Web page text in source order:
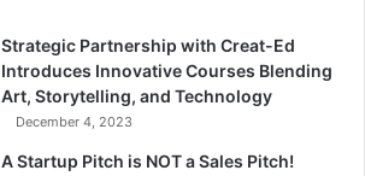
Strategic Partnership with Creat-Ed
Introduces Innovative Courses Blending
Art, Storytelling, and Technology
December 4, 2023
A Startup Pitch is NOT a Sales Pitch!